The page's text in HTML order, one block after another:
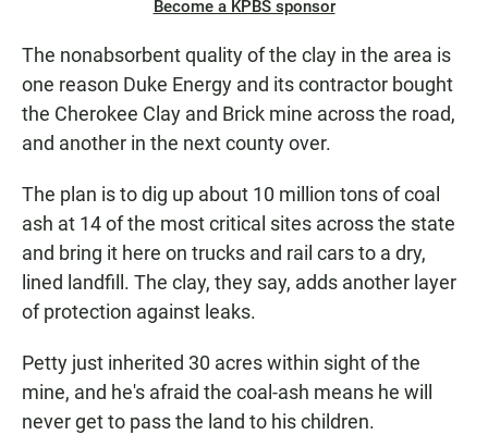
Become a KPBS sponsor
The nonabsorbent quality of the clay in the area is
one reason Duke Energy and its contractor bought
the Cherokee Clay and Brick mine across the road,
and another in the next county over.
The plan is to dig up about 10 million tons of coal
ash at 14 of the most critical sites across the state
and bring it here on trucks and rail cars to a dry,
lined landfill. The clay, they say, adds another layer
of protection against leaks.
Petty just inherited 30 acres within sight of the
mine, and he's afraid the coal-ash means he will
never get to pass the land to his children.